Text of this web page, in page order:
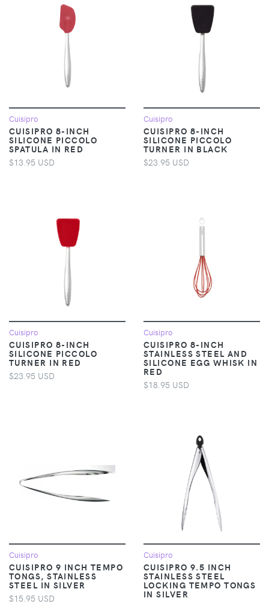
Cuisipro
CUISIPRO 8-INCH
SILICONE PICCOLO
SPATULA IN RED
$13.95 USD
Cuisipro
CUISIPRO 8-INCH
SILICONE PICCOLO
TURNER IN BLACK
$23.95 USD
Cuisipro
CUISIPRO 8-INCH
SILICONE PICCOLO
TURNER IN RED
$23.95 USD
Cuisipro
CUISIPRO 8-INCH
STAINLESS STEEL AND
SILICONE EGG WHISK IN
RED
$18.95 USD
Cuisipro
CUISIPRO 9 INCH TEMPO
TONGS, STAINLESS
STEEL IN SILVER
$15.95 USD
Cuisipro
CUISIPRO 9.5 INCH
STAINLESS STEEL
LOCKING TEMPO TONGS
IN SILVER